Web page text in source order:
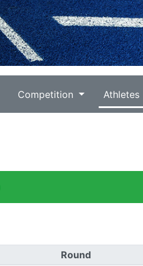
Competition Athletes
Round